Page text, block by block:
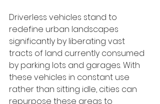
Driverless vehicles stand to
redefine urban landscapes
significantly by liberating vast
tracts of land currently consumed
by parking lots and garages. With
these vehicles in constant use
rather than sitting idle, cities can
repurpose these areas to